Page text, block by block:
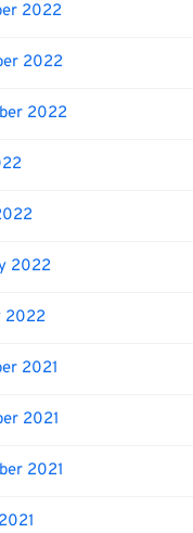
2022
2022
2022
2022
2022
2021
2021
2021